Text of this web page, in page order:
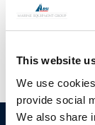
This website
We use
provide social
We also share
BS60